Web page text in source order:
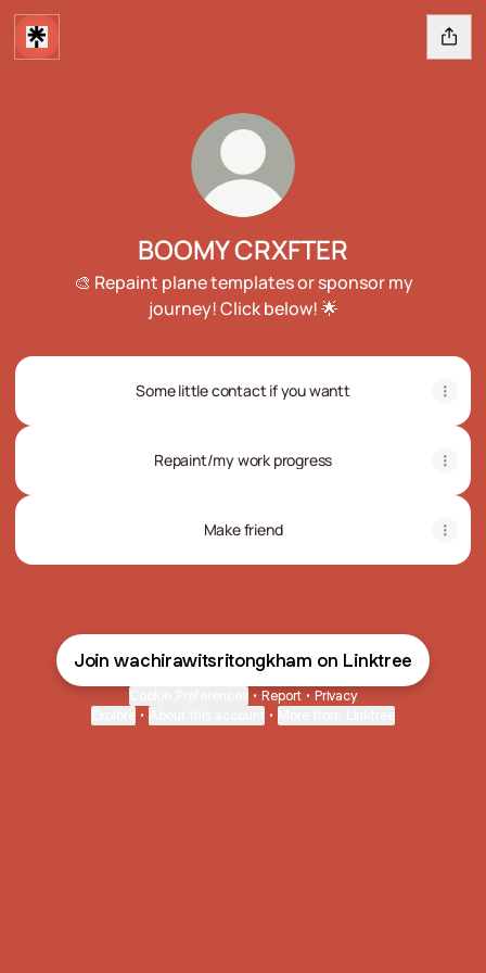
BOOMY CRXFTER
🎨 Repaint plane templates or sponsor my
journey! Click below! 🌟
Some little contact if you wantt
Repaint/my work progress
Make friend
Join wachirawitsritongkham on Linktree
• Report • Privacy
• •